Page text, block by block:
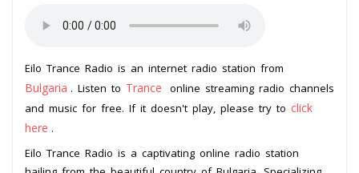
Eilo Trance Radio is an internet radio station from
Bulgaria . Listen to Trance
online streaming radio channels
and music for free. If it doesn't play, please try to click
here .
Eilo Trance Radio is a captivating online radio station